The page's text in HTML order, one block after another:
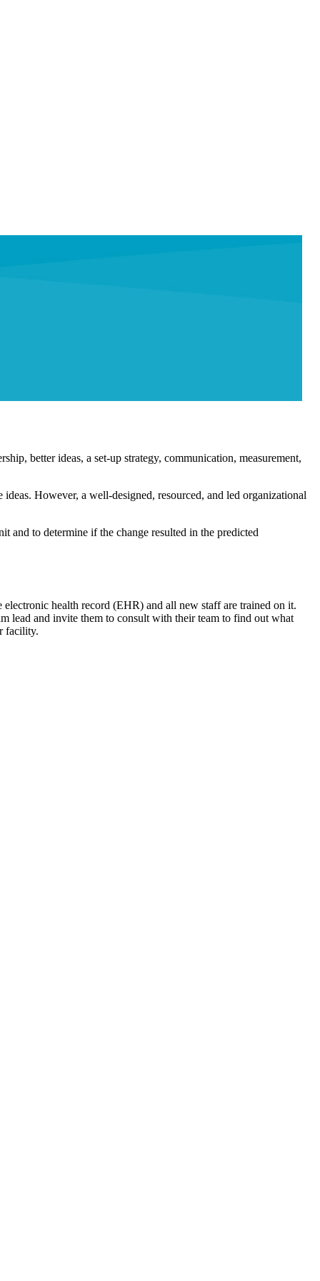
better ideas, a set-up strategy, communication, measurement,
However, a well-designed, resourced, and led organizational
and to determine if the change resulted in the predicted
health record (EHR) and all new staff are trained on it.
lead and invite them to consult with their team to find out what
facility.